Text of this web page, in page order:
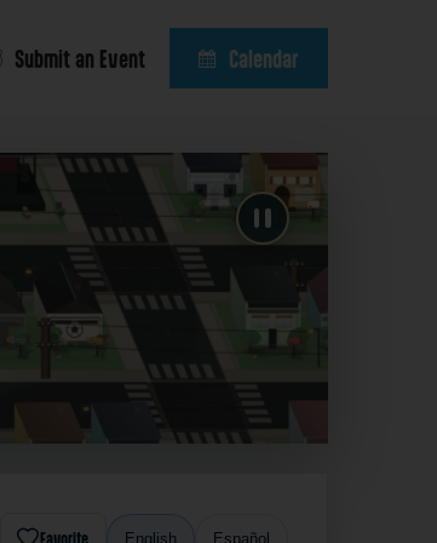
Submit an Event Calendar
Favorite English Español